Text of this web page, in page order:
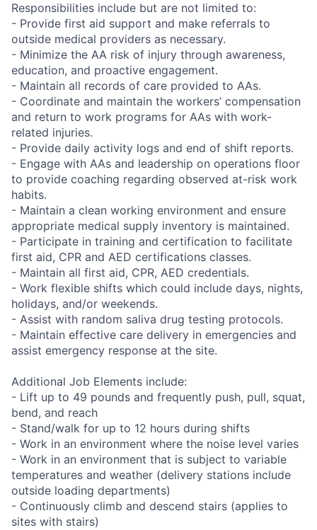
Responsibilities include but are not limited to:
- Provide first aid support and make referrals to
outside medical providers as necessary.
- Minimize the AA risk of injury through awareness,
education, and proactive engagement.
- Maintain all records of care provided to AAs.
- Coordinate and maintain the workers’ compensation
and return to work programs for AAs with work-
related injuries.
- Provide daily activity logs and end of shift reports.
- Engage with AAs and leadership on operations floor
to provide coaching regarding observed at-risk work
habits.
- Maintain a clean working environment and ensure
appropriate medical supply inventory is maintained.
- Participate in training and certification to facilitate
first aid, CPR and AED certifications classes.
- Maintain all first aid, CPR, AED credentials.
- Work flexible shifts which could include days, nights,
holidays, and/or weekends.
- Assist with random saliva drug testing protocols.
- Maintain effective care delivery in emergencies and
assist emergency response at the site.
Additional Job Elements include:
- Lift up to 49 pounds and frequently push, pull, squat,
bend, and reach
- Stand/walk for up to 12 hours during shifts
- Work in an environment where the noise level varies
- Work in an environment that is subject to variable
temperatures and weather (delivery stations include
outside loading departments)
- Continuously climb and descend stairs (applies to
sites with stairs)